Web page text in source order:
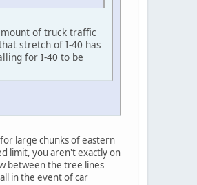
of truck traffic
stretch of I-40 has
for I-40 to be
large chunks of eastern
limit, you aren't exactly on
between the tree lines
in the event of car